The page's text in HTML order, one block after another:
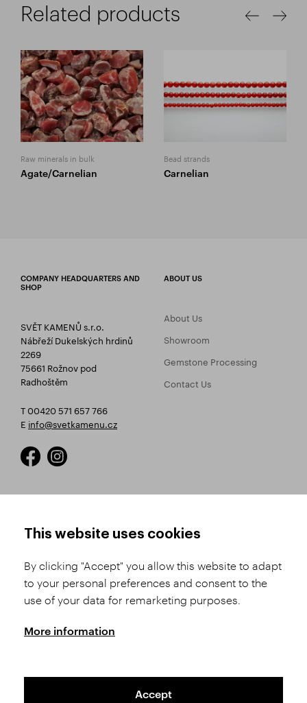
Related products
Raw minerals in bulk
Agate/Carnelian
Bead strands
Carnelian
COMPANY HEADQUARTERS AND
SHOP
SVĚT KAMENŮ s.r.o.
Nábřeží Dukelských hrdinů
2269
75661 Rožnov pod
Radhoštěm
T 00420 571 657 766
E info@svetkamenu.cz
ABOUT US
About Us
Showroom
Gemstone Processing
Contact Us
Product Selection
Shipping and Payment
Conditions
Complaints Procedure
GDPR
This website uses cookies
By clicking "Accept" you allow this website to adapt
to your personal preferences and consent to the
use of your data for remarketing purposes.
More information
Accept